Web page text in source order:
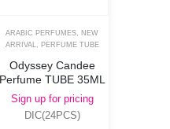
ARABIC PERFUMES, NEW
ARRIVAL, PERFUME TUBE
Odyssey Candee
Perfume TUBE 35ML
Sign up for pricing
DIC(24PCS)